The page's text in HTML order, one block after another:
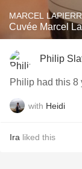
MARCEL
Cuvée Marcel
Philip
Philip had this 8
with Heidi
Ira liked this